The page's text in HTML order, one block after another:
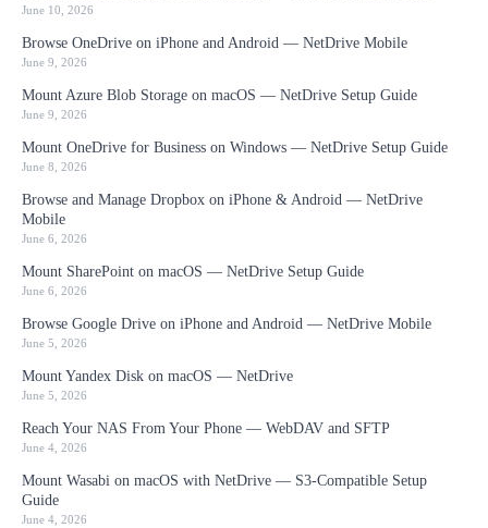
June 10, 2026
Browse OneDrive on iPhone and Android — NetDrive Mobile
June 9, 2026
Mount Azure Blob Storage on macOS — NetDrive Setup Guide
June 9, 2026
Mount OneDrive for Business on Windows — NetDrive Setup Guide
June 8, 2026
Browse and Manage Dropbox on iPhone & Android — NetDrive
Mobile
June 6, 2026
Mount SharePoint on macOS — NetDrive Setup Guide
June 6, 2026
Browse Google Drive on iPhone and Android — NetDrive Mobile
June 5, 2026
Mount Yandex Disk on macOS — NetDrive
June 5, 2026
Reach Your NAS From Your Phone — WebDAV and SFTP
June 4, 2026
Mount Wasabi on macOS with NetDrive — S3-Compatible Setup
Guide
June 4, 2026